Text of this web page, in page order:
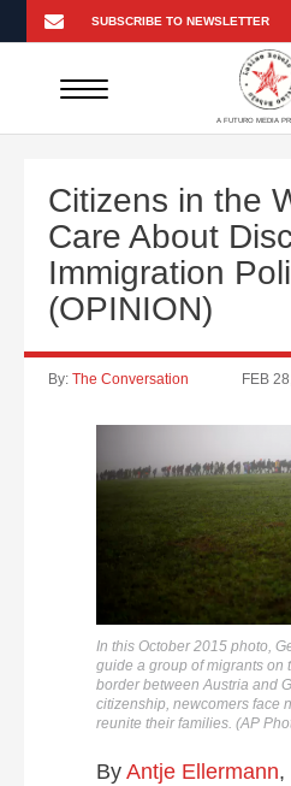
A FUTURO MEDIA
Citizens in the
Care About
Immigration
(OPINION)
By: The Conversation FEB
In this October 2015 photo,
guide a group of migrants on
border between Austria and
citizenship, newcomers face
reunite their families. (AP
By Antje Ellermann,